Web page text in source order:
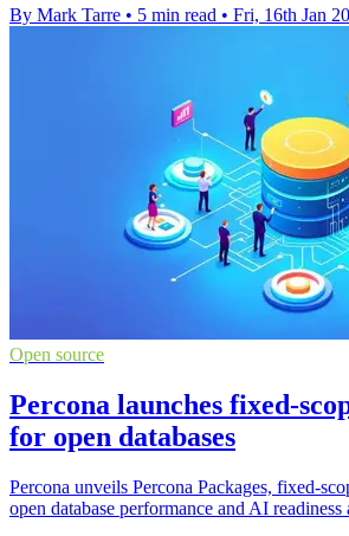
By Mark Tarre • 5 min read • Fri, 16th Jan
Open source
Percona launches fixed-
for open databases
Percona unveils Percona Packages, fixed-
open database performance and AI